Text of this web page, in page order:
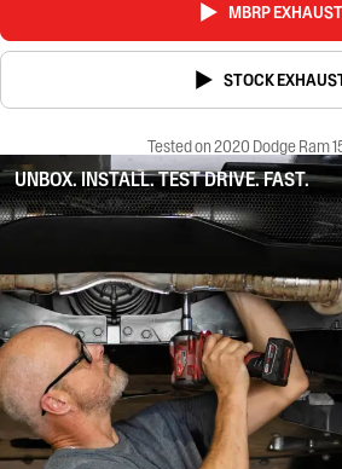
MBRP EXHAUST
STOCK
Tested on 2020 Dodge Ram
UNBOX. INSTALL. TEST DRIVE. FAST.